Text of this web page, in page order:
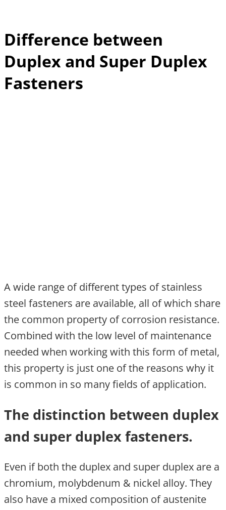
Difference between
Duplex and Super Duplex
Fasteners
A wide range of different types of stainless
steel fasteners are available, all of which share
the common property of corrosion resistance.
Combined with the low level of maintenance
needed when working with this form of metal,
this property is just one of the reasons why it
is common in so many fields of application.
The distinction between duplex
and super duplex fasteners.
Even if both the duplex and super duplex are a
chromium, molybdenum & nickel alloy. They
also have a mixed composition of austenite